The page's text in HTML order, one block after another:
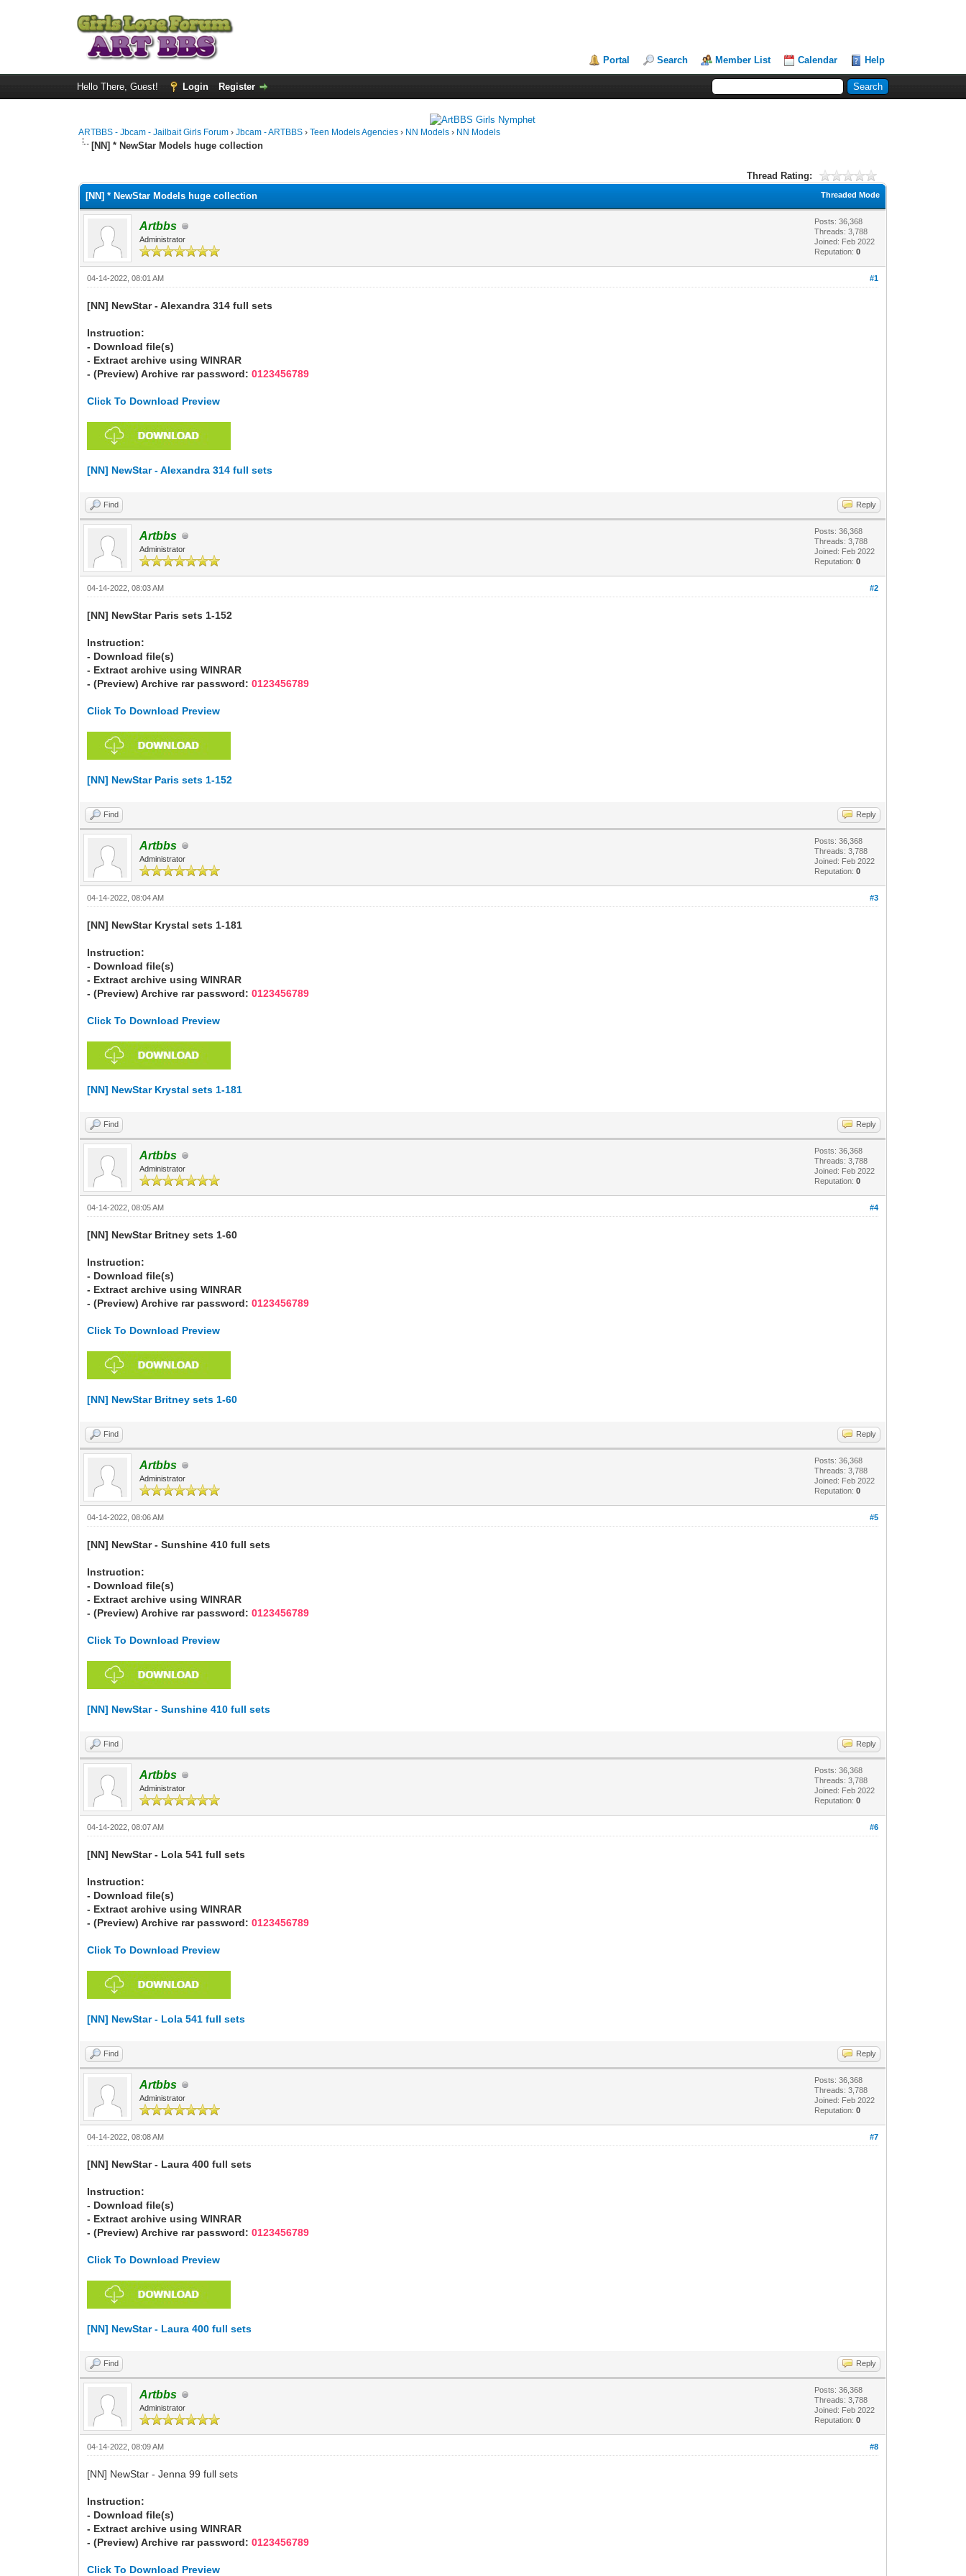
Portal Search Member List Calendar Help
Hello There, Guest! Login Register
ARTBBS - Jbcam - Jailbait Girls Forum ›Jbcam - ARTBBS ›Teen Models Agencies › NN Models › NN Models
[NN] * NewStar Models huge collection
Thread Rating:
Threaded Mode
[NN] * NewStar Models huge collection
Artbbs
Administrator
Posts: 36,368
Threads: 3,788
Joined: Feb 2022
Reputation:0
#1
04-14-2022, 08:01 AM
[NN] NewStar - Alexandra 314 full sets
Instruction:
- Download file(s)
- Extract archive using WINRAR
- (Preview) Archive rar password:0123456789
Click To Download Preview
[NN] NewStar - Alexandra 314 full sets
Find Reply
Artbbs
Administrator
Posts: 36,368
Threads: 3,788
Joined: Feb 2022
Reputation:0
#2
04-14-2022, 08:03 AM
[NN] NewStar Paris sets 1-152
Instruction:
- Download file(s)
- Extract archive using WINRAR
- (Preview) Archive rar password:0123456789
Click To Download Preview
[NN] NewStar Paris sets 1-152
Find Reply
Artbbs
Administrator
Posts: 36,368
Threads: 3,788
Joined: Feb 2022
Reputation:0
#3
04-14-2022, 08:04 AM
[NN] NewStar Krystal sets 1-181
Instruction:
- Download file(s)
- Extract archive using WINRAR
- (Preview) Archive rar password:0123456789
Click To Download Preview
[NN] NewStar Krystal sets 1-181
Find Reply
Artbbs
Administrator
Posts: 36,368
Threads: 3,788
Joined: Feb 2022
Reputation:0
#4
04-14-2022, 08:05 AM
[NN] NewStar Britney sets 1-60
Instruction:
- Download file(s)
- Extract archive using WINRAR
- (Preview) Archive rar password:0123456789
Click To Download Preview
[NN] NewStar Britney sets 1-60
Find Reply
Artbbs
Administrator
Posts: 36,368
Threads: 3,788
Joined: Feb 2022
Reputation:0
#5
04-14-2022, 08:06 AM
[NN] NewStar - Sunshine 410 full sets
Instruction:
- Download file(s)
- Extract archive using WINRAR
- (Preview) Archive rar password:0123456789
Click To Download Preview
[NN] NewStar - Sunshine 410 full sets
Find Reply
Artbbs
Administrator
Posts: 36,368
Threads: 3,788
Joined: Feb 2022
Reputation:0
#6
04-14-2022, 08:07 AM
[NN] NewStar - Lola 541 full sets
Instruction:
- Download file(s)
- Extract archive using WINRAR
- (Preview) Archive rar password:0123456789
Click To Download Preview
[NN] NewStar - Lola 541 full sets
Find Reply
Artbbs
Administrator
Posts: 36,368
Threads: 3,788
Joined: Feb 2022
Reputation:0
#7
04-14-2022, 08:08 AM
[NN] NewStar - Laura 400 full sets
Instruction:
- Download file(s)
- Extract archive using WINRAR
- (Preview) Archive rar password:0123456789
Click To Download Preview
[NN] NewStar - Laura 400 full sets
Find Reply
Artbbs
Administrator
Posts: 36,368
Threads: 3,788
Joined: Feb 2022
Reputation:0
#8
04-14-2022, 08:09 AM
[NN] NewStar - Jenna 99 full sets
Instruction:
- Download file(s)
- Extract archive using WINRAR
- (Preview) Archive rar password:0123456789
Click To Download Preview